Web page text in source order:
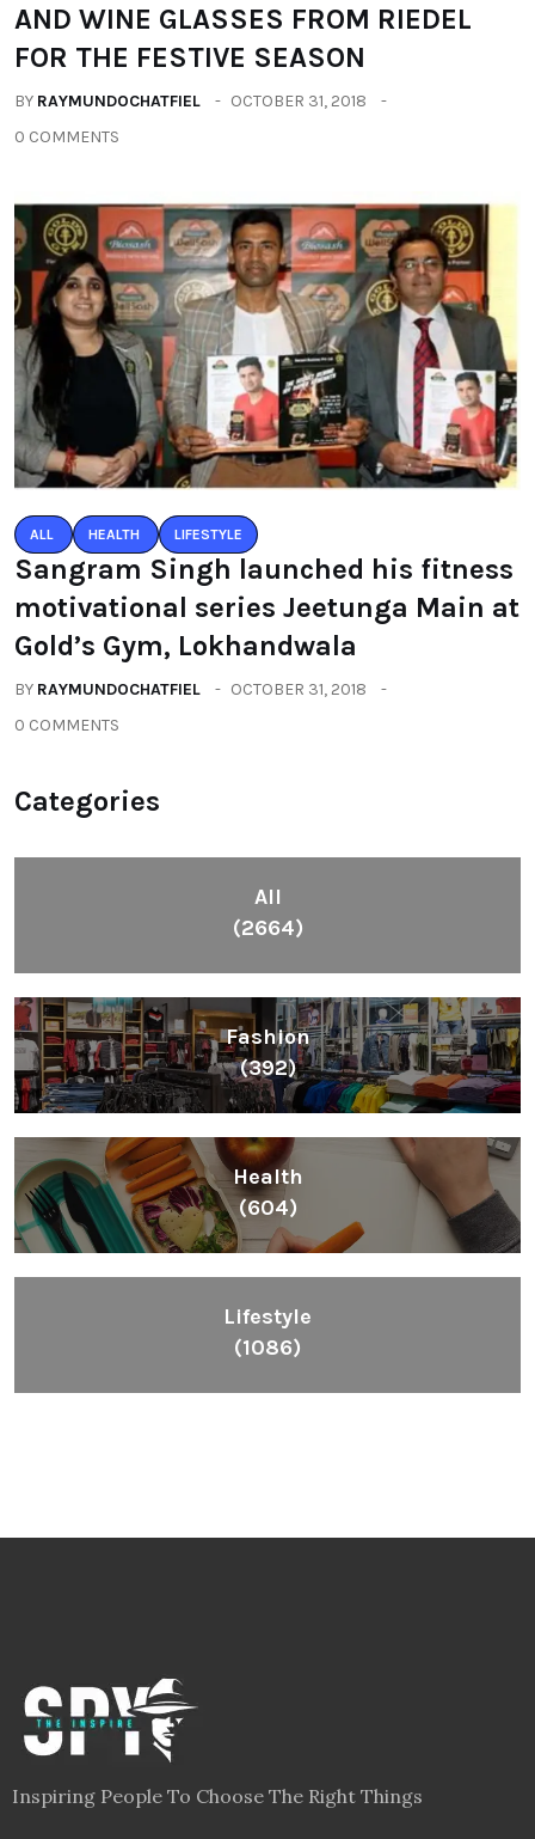
AND WINE GLASSES FROM RIEDEL
FOR THE FESTIVE SEASON
BY RAYMUNDOCHATFIEL
OCTOBER 31, 2018
0 COMMENTS
ALL HEALTH LIFESTYLE
Sangram Singh launched his fitness
motivational series Jeetunga Main at
Gold’s Gym, Lokhandwala
BY RAYMUNDOCHATFIEL
OCTOBER 31, 2018
0 COMMENTS
Categories
All
(2664)
Fashion
(392)
Health
(604)
Lifestyle
(1086)
Inspiring People To Choose The Right Things